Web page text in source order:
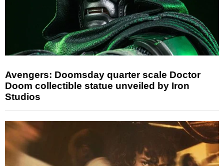
Avengers: Doomsday quarter scale Doctor
Doom collectible statue unveiled by Iron
Studios